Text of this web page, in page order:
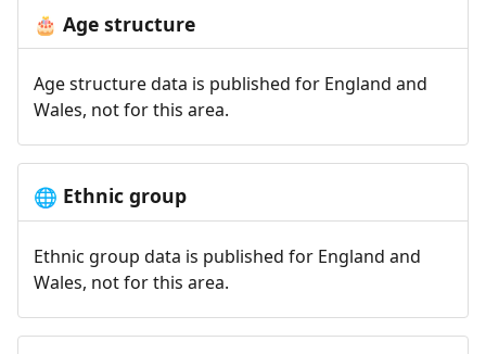
🎂 Age structure
Age structure data is published for England and
Wales, not for this area.
🌐 Ethnic group
Ethnic group data is published for England and
Wales, not for this area.